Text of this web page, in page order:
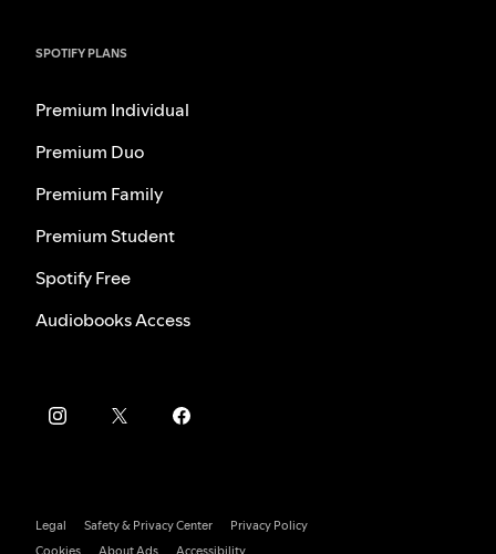
SPOTIFY PLANS
Premium Individual
Premium Duo
Premium Family
Premium Student
Spotify Free
Audiobooks Access
Legal Safety & Privacy Center
Privacy Policy